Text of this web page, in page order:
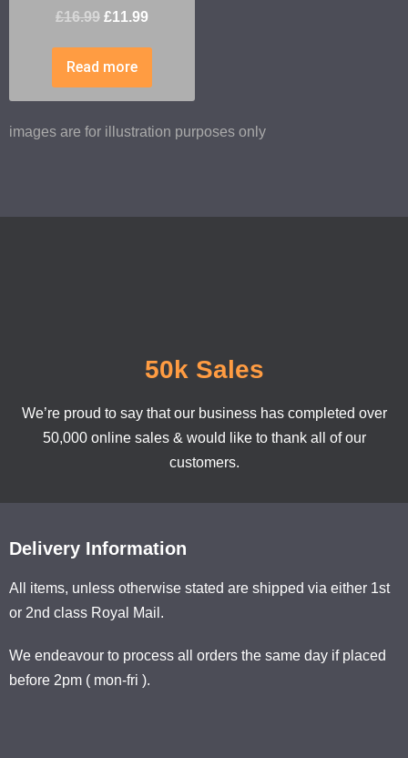
£16.99 £11.99
Read more
images are for illustration purposes only
50k Sales
We’re proud to say that our business has completed over
50,000 online sales & would like to thank all of our
customers.
Delivery Information
All items, unless otherwise stated are shipped via either 1st
or 2nd class Royal Mail.
We endeavour to process all orders the same day if placed
before 2pm ( mon-fri ).